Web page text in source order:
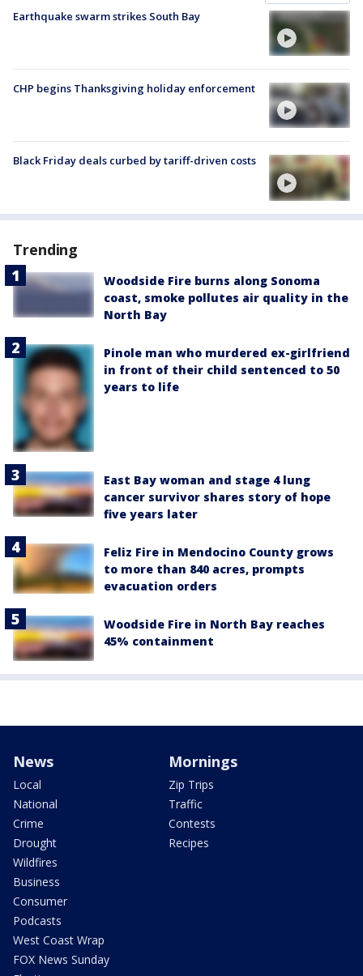
Earthquake swarm strikes South Bay
CHP begins Thanksgiving holiday enforcement
Black Friday deals curbed by tariff-driven costs
Trending
Woodside Fire burns along Sonoma
coast, smoke pollutes air quality in the
North Bay
Pinole man who murdered ex-girlfriend
in front of their child sentenced to 50
years to life
East Bay woman and stage 4 lung
cancer survivor shares story of hope
five years later
Feliz Fire in Mendocino County grows
to more than 840 acres, prompts
evacuation orders
Woodside Fire in North Bay reaches
45% containment
News
Local
National
Crime
Drought
Wildfires
Business
Consumer
Podcasts
West Coast Wrap
FOX News Sunday
Mornings
Zip Trips
Traffic
Contests
Recipes